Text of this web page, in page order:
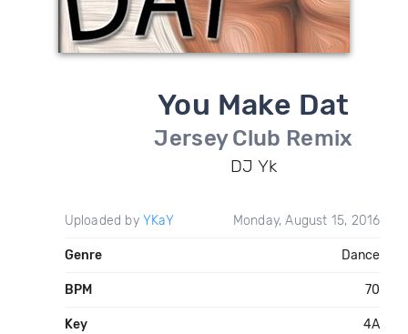
You Make Dat
Jersey Club Remix
DJ Yk
Uploaded by YKaY Monday, August 15, 2016
Genre Dance
BPM 70
Key 4A